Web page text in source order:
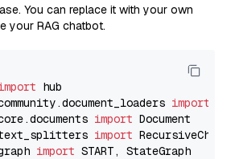
You can replace it with your own
your RAG chatbot.
import
import
import
import